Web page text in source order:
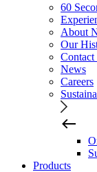
60
About
Our
Contact
News
Careers
Products